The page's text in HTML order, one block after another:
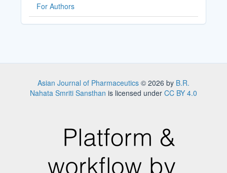
For Authors
Asian Journal of Pharmaceutics © 2026 by B.R.
Nahata Smriti Sansthan is licensed under CC BY 4.0